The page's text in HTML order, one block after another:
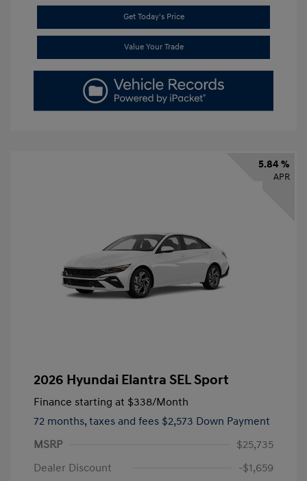
Get Today's Price
Value Your Trade
5.84 %
APR
2026 Hyundai Elantra SEL Sport
Finance starting at $338/Month
72 months, taxes and fees $2,573 Down Payment
MSRP
$25,735
Dealer Discount
-$1,659